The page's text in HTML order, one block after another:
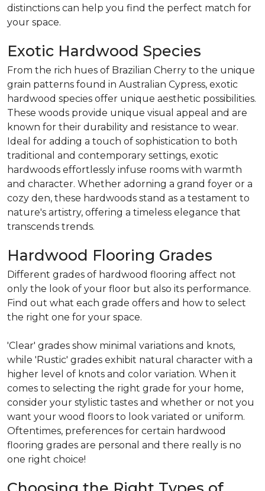
distinctions can help you find the perfect match for
your space.
Exotic Hardwood Species
From the rich hues of Brazilian Cherry to the unique
grain patterns found in Australian Cypress, exotic
hardwood species offer unique aesthetic possibilities.
These woods provide unique visual appeal and are
known for their durability and resistance to wear.
Ideal for adding a touch of sophistication to both
traditional and contemporary settings, exotic
hardwoods effortlessly infuse rooms with warmth
and character. Whether adorning a grand foyer or a
cozy den, these hardwoods stand as a testament to
nature's artistry, offering a timeless elegance that
transcends trends.
Hardwood Flooring Grades
Different grades of hardwood flooring affect not
only the look of your floor but also its performance.
Find out what each grade offers and how to select
the right one for your space.
'Clear' grades show minimal variations and knots,
while 'Rustic' grades exhibit natural character with a
higher level of knots and color variation. When it
comes to selecting the right grade for your home,
consider your stylistic tastes and whether or not you
want your wood floors to look variated or uniform.
Oftentimes, preferences for certain hardwood
flooring grades are personal and there really is no
one right choice!